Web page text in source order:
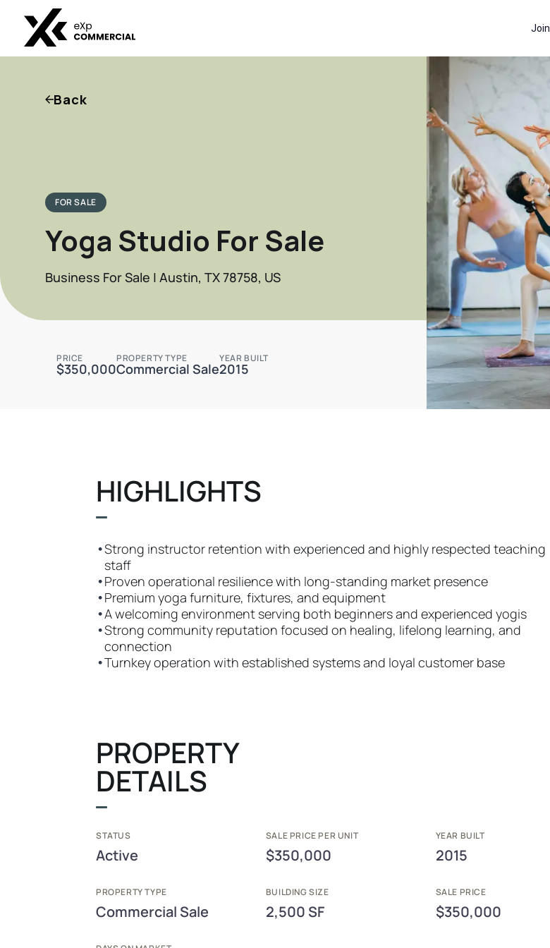
Join
Back
FOR SALE
Yoga Studio For Sale
Business For Sale | Austin, TX 78758, US
PRICE
$350,000
PROPERTY TYPE
Commercial Sale
YEAR BUILT
2015
HIGHLIGHTS
•Strong instructor retention with experienced and highly respected teaching
staff
•Proven operational resilience with long-standing market presence
•Premium yoga furniture, fixtures, and equipment
•A welcoming environment serving both beginners and experienced yogis
•Strong community reputation focused on healing, lifelong learning, and
connection
•Turnkey operation with established systems and loyal customer base
PROPERTY
DETAILS
STATUS
Active
SALE PRICE PER UNIT
$350,000
YEAR BUILT
2015
PROPERTY TYPE
Commercial Sale
BUILDING SIZE
2,500 SF
SALE PRICE
$350,000